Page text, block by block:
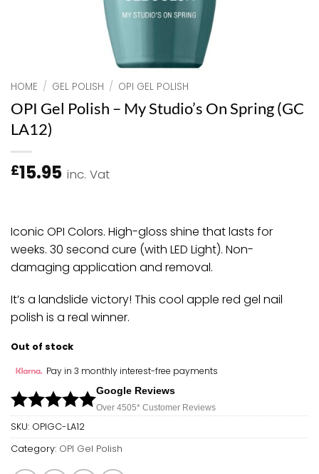
HOME / GEL POLISH / OPI GEL POLISH
OPI Gel Polish – My Studio’s On Spring (GC
LA12)
£15.95 inc. Vat
Iconic OPI Colors. High-gloss shine that lasts for
weeks. 30 second cure (with LED Light). Non-
damaging application and removal.
It’s a landslide victory! This cool apple red gel nail
polish is a real winner.
Out of stock
Pay in 3 monthly interest-free payments
Google Reviews
Over 4505* Customer Reviews
SKU: OPIGC-LA12
Category: OPI Gel Polish